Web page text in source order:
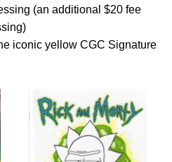
(an additional $20 fee
iconic yellow CGC Signature